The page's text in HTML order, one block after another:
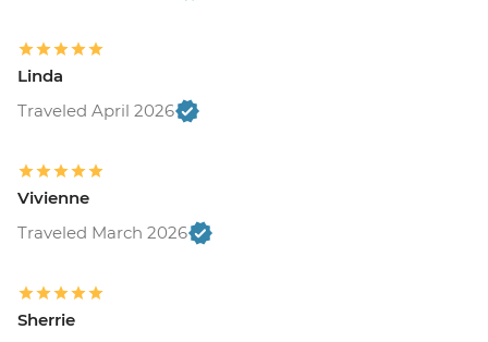
Linda
Traveled April 2026
Vivienne
Traveled March 2026
Sherrie